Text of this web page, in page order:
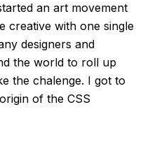
an art movement
creative with one single
designers and
the world to roll up
the chalenge. I got to
of the CSS